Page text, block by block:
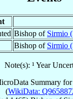
Bishop of Sirmio
Bishop of Sirmio
Note(s): ¹ Year
Summary for
(WikiData: